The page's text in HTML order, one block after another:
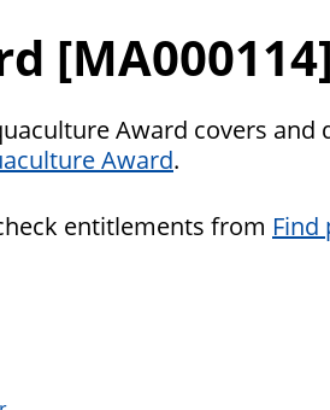
[MA000114]
Award covers and
Award.
entitlements from Find